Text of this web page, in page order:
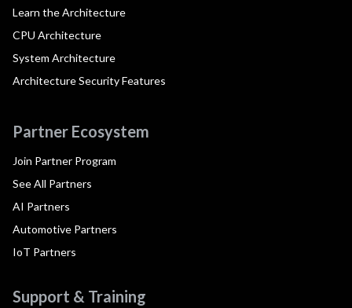
Learn the Architecture
CPU Architecture
System Architecture
Architecture Security Features
Partner Ecosystem
Join Partner Program
See All Partners
AI Partners
Automotive Partners
IoT Partners
Support & Training